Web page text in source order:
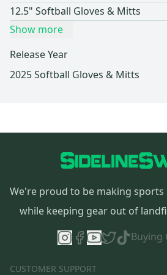
12.5" Softball Gloves & Mitts
Show more
Release Year
2025 Softball Gloves & Mitts
We're proud to be making
while keeping gear out of
Buying
CUSTOMER SUPPORT